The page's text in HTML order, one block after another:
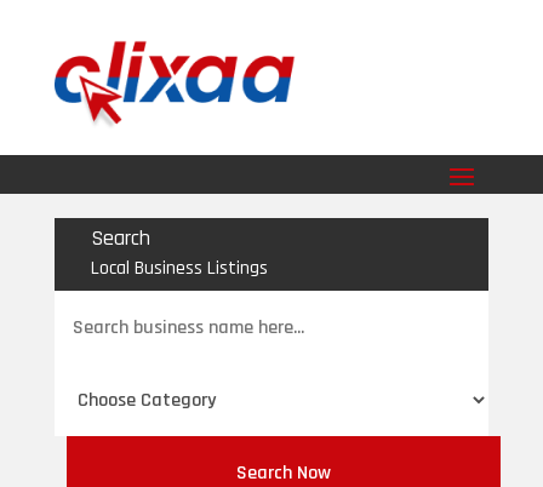
Search
Local Business Listings
for
Search Now